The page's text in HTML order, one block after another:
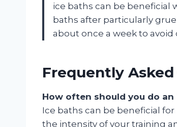
ice baths can be beneficial
baths after particularly
about once a week to
Frequently
How often should you do
Ice baths can be beneficial
the intensity of your training